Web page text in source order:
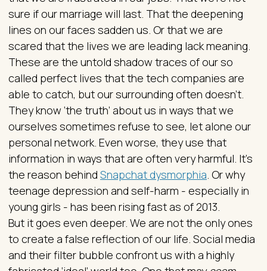
sure if our marriage will last. That the deepening
lines on our faces sadden us. Or that we are
scared that the lives we are leading lack meaning.
These are the untold shadow traces of our so
called perfect lives that the tech companies are
able to catch, but our surrounding often doesn’t.
They know ‘the truth’ about us in ways that we
ourselves sometimes refuse to see, let alone our
personal network. Even worse, they use that
information in ways that are often very harmful. It’s
the reason behind Snapchat dysmorphia . Or why
teenage depression and self-harm - especially in
young girls - has been rising fast as of 2013.
But it goes even deeper. We are not the only ones
to create a false reflection of our life. Social media
and their filter bubble confront us with a highly